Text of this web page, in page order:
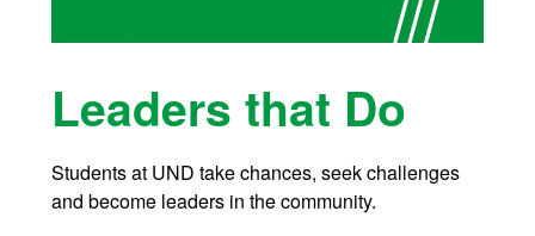
Leaders that Do
Students at UND take chances, seek challenges
and become leaders in the community.